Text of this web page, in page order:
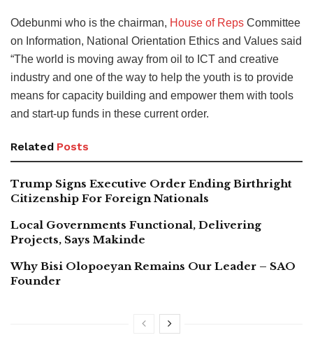
Odebunmi who is the chairman, House of Reps Committee
on Information, National Orientation Ethics and Values said
“The world is moving away from oil to ICT and creative
industry and one of the way to help the youth is to provide
means for capacity building and empower them with tools
and start-up funds in these current order.
Related Posts
Trump Signs Executive Order Ending Birthright
Citizenship For Foreign Nationals
Local Governments Functional, Delivering
Projects, Says Makinde
Why Bisi Olopoeyan Remains Our Leader – SAO
Founder